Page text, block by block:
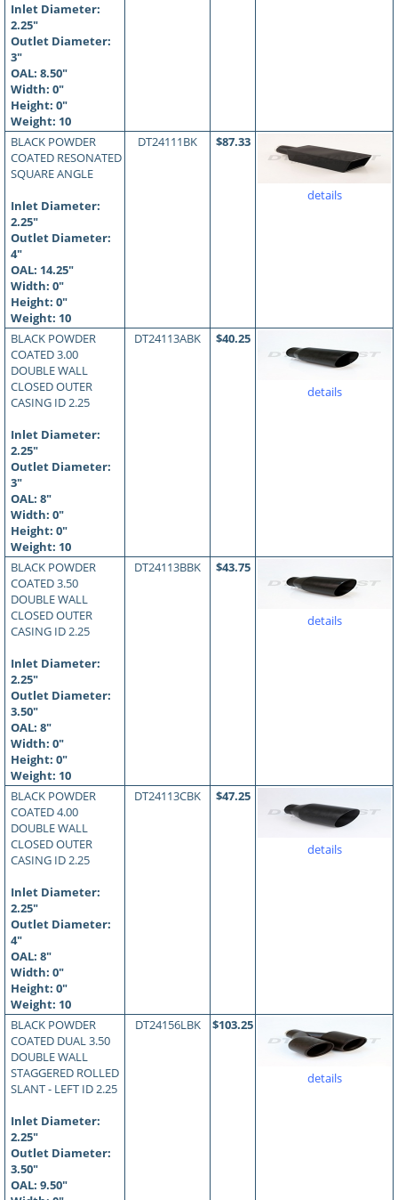
Inlet Diameter:
2.25"
Outlet Diameter:
3"
OAL: 8.50"
Width: 0"
Height: 0"
Weight: 10
BLACK POWDER
COATED RESONATED
SQUARE ANGLE
Inlet Diameter:
2.25"
Outlet Diameter:
4"
OAL: 14.25"
Width: 0"
Height: 0"
Weight: 10
DT24111BK $87.33
details
BLACK POWDER
COATED 3.00
DOUBLE WALL
CLOSED OUTER
CASING ID 2.25
Inlet Diameter:
2.25"
Outlet Diameter:
3"
OAL: 8"
Width: 0"
Height: 0"
Weight: 10
DT24113ABK $40.25
details
BLACK POWDER
COATED 3.50
DOUBLE WALL
CLOSED OUTER
CASING ID 2.25
Inlet Diameter:
2.25"
Outlet Diameter:
3.50"
OAL: 8"
Width: 0"
Height: 0"
Weight: 10
DT24113BBK $43.75
details
BLACK POWDER
COATED 4.00
DOUBLE WALL
CLOSED OUTER
CASING ID 2.25
Inlet Diameter:
2.25"
Outlet Diameter:
4"
OAL: 8"
Width: 0"
Height: 0"
Weight: 10
DT24113CBK $47.25
details
BLACK POWDER
COATED DUAL 3.50
DOUBLE WALL
STAGGERED ROLLED
SLANT - LEFT ID 2.25
Inlet Diameter:
2.25"
Outlet Diameter:
3.50"
OAL: 9.50"
DT24156LBK $103.25
details